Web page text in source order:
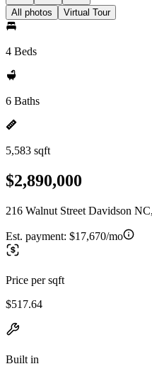
All photos Virtual Tour
4 Beds
6 Baths
5,583 sqft
$2,890,000
216 Walnut Street Davidson
Est. payment: $17,670/mo
Price per sqft
$517.64
Built in